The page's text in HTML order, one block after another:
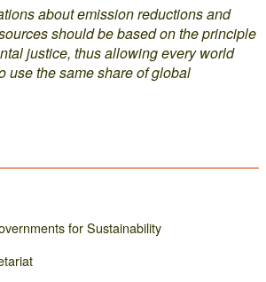
about emission reductions and
should be based on the principle
justice, thus allowing every world
use the same share of global
for Sustainability